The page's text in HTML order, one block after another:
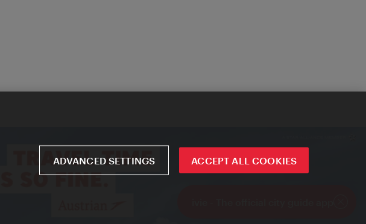
ADVANCED SETTINGS ACCEPT ALL COOKIES